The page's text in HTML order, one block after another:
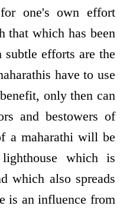
one's own effort
that which has been
efforts are the
have to use
only then can
and bestowers of
a maharathi will be
which is
which also spreads
is an influence from